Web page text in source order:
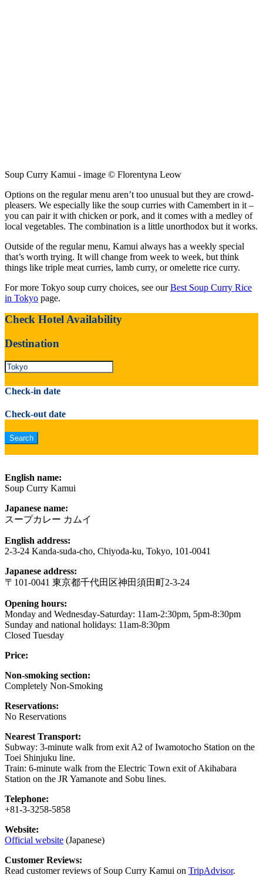
Soup Curry Kamui - image © Florentyna Leow
Options on the regular menu aren’t too unusual but they are crowd-
pleasers. We especially like the soup curries with Camembert in it –
you can pair it with chicken or pork, and it comes with a medley of
local vegetables. The combination is a little unorthodox but it works.
Outside of the regular menu, Kamui always has a weekly special
that’s worth trying. It will change from week to week, but think
things like triple meat curries, lamb curry, or omelette rice curry.
For more Tokyo soup curry choices, see ourBest Soup Curry Rice
in Tokyo page.
Check Hotel Availability
Destination
Check-in date
Check-out date
English name:
Soup Curry Kamui
Japanese name:
スープカレー カムイ
English address:
2-3-24 Kanda-suda-cho, Chiyoda-ku, Tokyo, 101-0041
Japanese address:
〒101-0041 東京都千代田区神田須田町2-3-24
Opening hours:
Monday and Wednesday-Saturday: 11am-2:30pm, 5pm-8:30pm
Sunday and national holidays: 11am-8:30pm
Closed Tuesday
Price:
Non-smoking section:
Completely Non-Smoking
Reservations:
No Reservations
Nearest Transport:
Subway: 3-minute walk from exit A2 of Iwamotocho Station on the
Toei Shinjuku line.
Train: 6-minute walk from the Electric Town exit of Akihabara
Station on the JR Yamanote and Sobu lines.
Telephone:
+81-3-3258-5858
Website:
Official website (Japanese)
Customer Reviews:
Read customer reviews of Soup Curry Kamui on TripAdvisor.